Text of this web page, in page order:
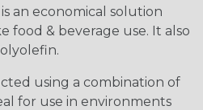
an economical solution
food & beverage use. It also
using a combination of
for use in environments